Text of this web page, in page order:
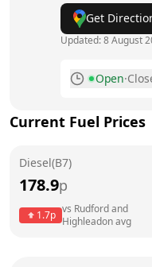
Get
Updated:8 August
Open·
Tuesday
Friday
Current Fuel Prices
Diesel(B7)
178.9p
1.7p vs Rudford and
Highleadonavg